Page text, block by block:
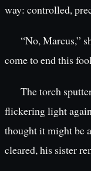
way: controlled,
“No, Marcus,”
come to end this
The torch
flickering light
thought it might be
cleared, his sister